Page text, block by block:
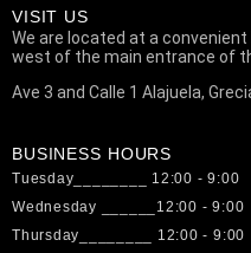
VISIT US
We are located at a
west of the main entrance of
Ave 3 and Calle 1 Alajuela,
BUSINESS HOURS
Tuesday________ 12:00 - 9:00
Wednesday ______12:00 - 9:00
Thursday________ 12:00 - 9:00